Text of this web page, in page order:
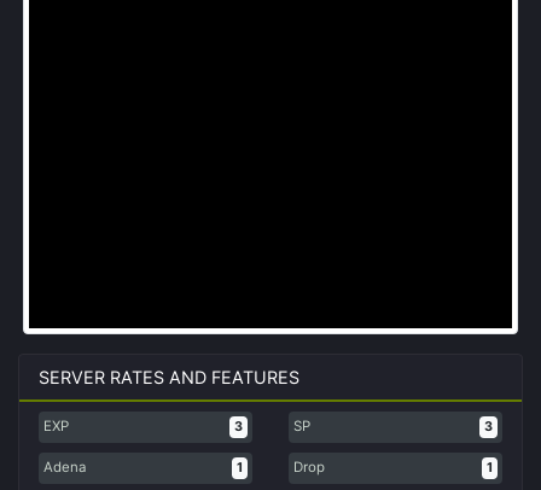
SERVER RATES AND FEATURES
EXP 3 SP 3
Adena 1 Drop 1